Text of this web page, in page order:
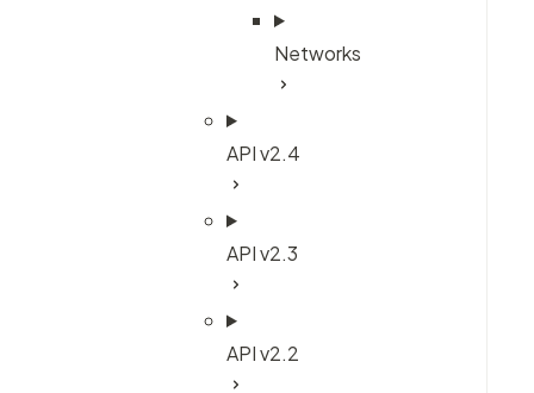
Networks
API v2.4
API v2.3
API v2.2